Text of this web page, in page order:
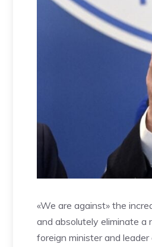
«We are against» the
and absolutely eliminate a
foreign minister and